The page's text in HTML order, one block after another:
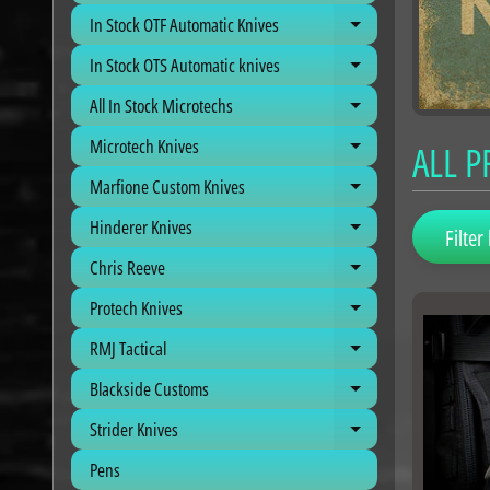
In Stock OTF Automatic Knives Expand child
In Stock OTS Automatic knives Expand child
All In Stock Microtechs Expand child
Microtech Knives Expand child
Marfione Custom Knives Expand child
Hinderer Knives Expand child
Chris Reeve Expand child menu
Protech Knives Expand child
RMJ Tactical Expand child
Blackside Customs Expand child
Strider Knives Expand child
Pens
ALL
Filter